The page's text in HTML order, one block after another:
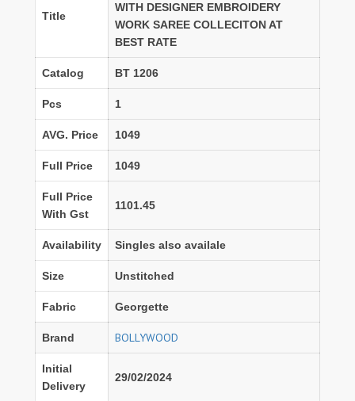
Title
WITH DESIGNER EMBROIDERY
WORK SAREE COLLECITON AT
BEST RATE
Catalog BT 1206
Pcs 1
AVG. Price 1049
Full Price 1049
Full Price
With Gst
1101.45
Availability Singles also availale
Size Unstitched
Fabric Georgette
Brand BOLLYWOOD
Initial
Delivery
29/02/2024